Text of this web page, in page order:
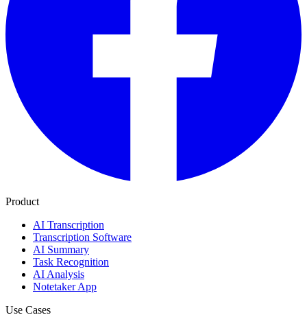
Product
AI Transcription
Transcription Software
AI Summary
Task Recognition
AI Analysis
Notetaker App
Use Cases